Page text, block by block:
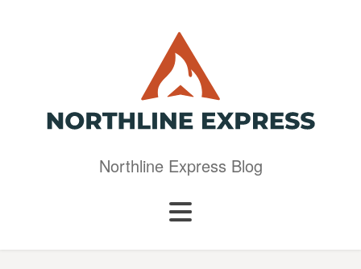
Northline Express Blog